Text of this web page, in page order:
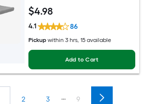
$4.98
4.1 86
Pickup within 3 hrs, 15 available
Add to Cart
2 3 ... 9